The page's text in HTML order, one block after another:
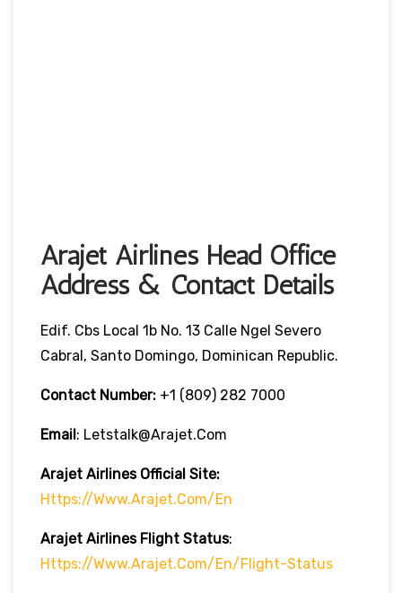
Arajet Airlines Head Office
Address & Contact Details
Edif. Cbs Local 1b No. 13 Calle Ngel Severo
Cabral, Santo Domingo, Dominican Republic.
Contact Number: +1 (809) 282 7000
Email: Letstalk@arajet.com
Arajet Airlines Official Site:
Https://www.arajet.com/en
Arajet Airlines Flight Status:
Https://www.arajet.com/en/flight-Status